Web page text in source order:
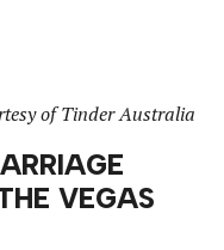
of Tinder Australia
VEGAS